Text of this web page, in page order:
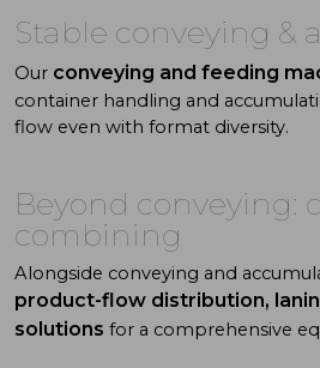
Stable conveying &
Our conveying and feeding
container handling and
flow even with format diversity.
Beyond conveying:
combining
Alongside conveying and
product-flow distribution,
solutions for a comprehensive